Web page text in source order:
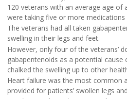
120 veterans with an average age of
were taking five or more medications
The veterans had all taken
swelling in their legs and feet.
However, only four of the veterans’
gabapentenoids as a potential cause
chalked the swelling up to other
Heart failure was the most common
provided for patients’ swollen legs